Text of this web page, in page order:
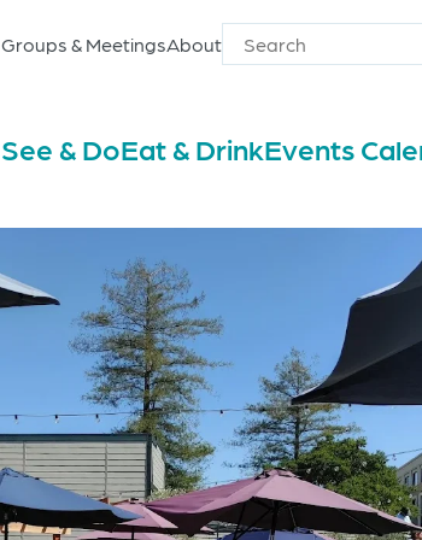
Groups & MeetingsAbout
Search
for
See & DoEat & DrinkEvents